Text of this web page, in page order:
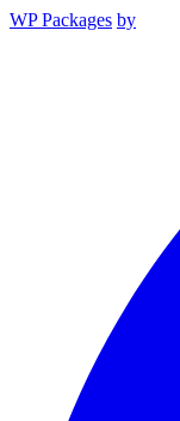
WP Packages by